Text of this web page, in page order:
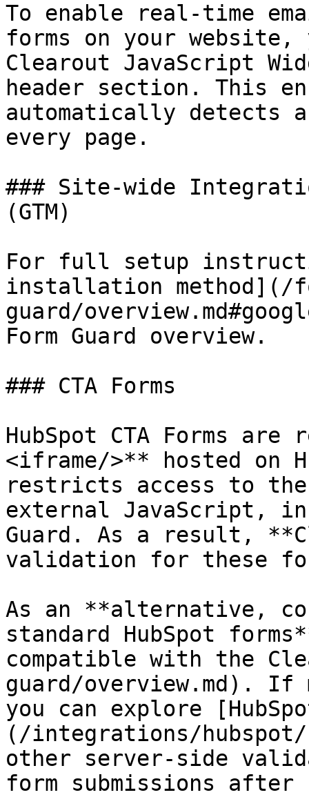
To enable real-time
forms on your website,
Clearout JavaScript
header section. This
automatically detects
every page.
### Site-wide
(GTM)
For full setup
installation method](/
guard/
Form Guard overview.
### CTA Forms
HubSpot CTA Forms
<iframe/>** hosted on
restricts access to
external JavaScript,
Guard. As a result,
validation for these
As an **alternative,
standard HubSpot
compatible with the
guard/overview.md).
you can explore
(/integrations/hubspot/
other server-side
form submissions